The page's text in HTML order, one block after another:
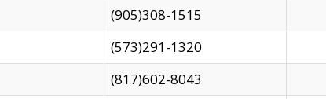
(905)308-1515
(573)291-1320
(817)602-8043